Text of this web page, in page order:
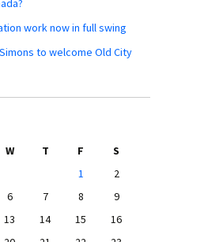
work now in full swing
to welcome Old City
W T F
S
1
2
6 7 8
9
13 14 15
16